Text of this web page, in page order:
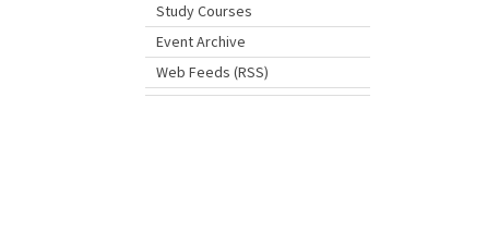
Study Courses
Event Archive
Web Feeds (RSS)